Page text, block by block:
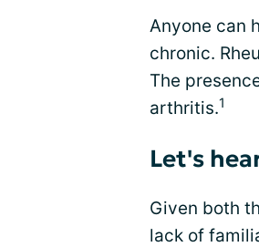
Anyone can
chronic.
The
arthritis.1
Let's
Given both
lack of